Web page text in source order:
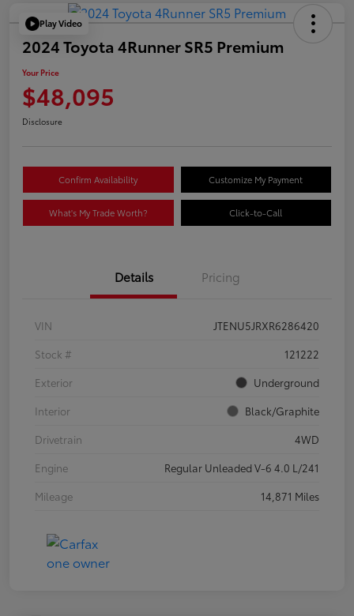
Play Video
2024 Toyota 4Runner SR5 Premium
Your Price
$48,095
Disclosure
Confirm Availability Customize My Payment
What's My Trade Worth? Click-to-Call
Details Pricing
VIN
JTENU5JRXR6286420
Stock #
121222
Exterior
Underground
Interior
Black/Graphite
Drivetrain
4WD
Engine
Regular Unleaded V-6 4.0 L/241
Mileage
14,871 Miles